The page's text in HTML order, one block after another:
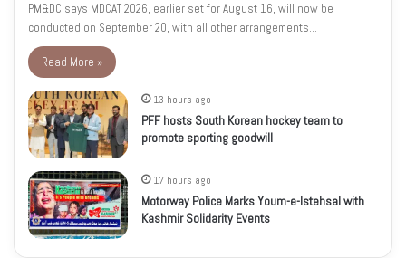
PM&DC says MDCAT 2026, earlier set for August 16, will now be
conducted on September 20, with all other arrangements…
Read More »
13 hours ago
PFF hosts South Korean hockey team to
promote sporting goodwill
17 hours ago
Motorway Police Marks Youm-e-Istehsal with
Kashmir Solidarity Events